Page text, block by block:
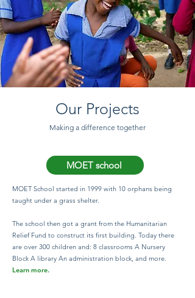
Our Projects
Making a difference together
MOET school
MOET School started in 1999 with 10 orphans being
taught under a grass shelter.
The school then got a grant from the Humanitarian
Relief Fund to construct its first building. Today there
are over 300 children and: 8 classrooms A Nursery
Block A library An administration block, and more.​
Learn more.